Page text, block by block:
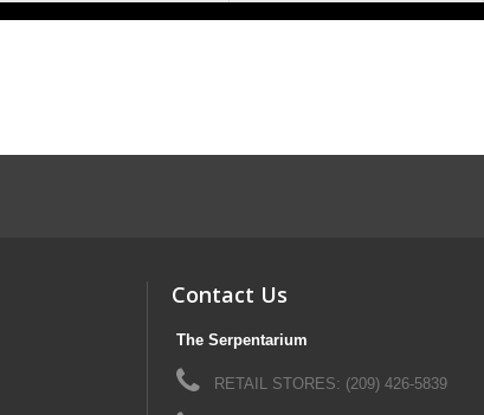
Contact Us
The Serpentarium
RETAIL STORES: (209) 426-5839